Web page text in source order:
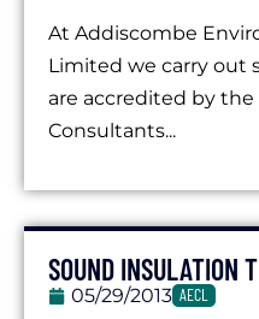
At Addiscombe
Limited we carry out
are accredited by the
Consultants...
SOUND INSULATION
AECL
05/29/2013